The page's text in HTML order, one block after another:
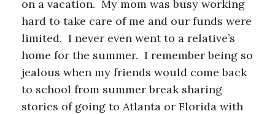
on a vacation. My mom was busy working
hard to take care of me and our funds were
limited. I never even went to a relative’s
home for the summer. I remember being so
jealous when my friends would come back
to school from summer break sharing
stories of going to Atlanta or Florida with